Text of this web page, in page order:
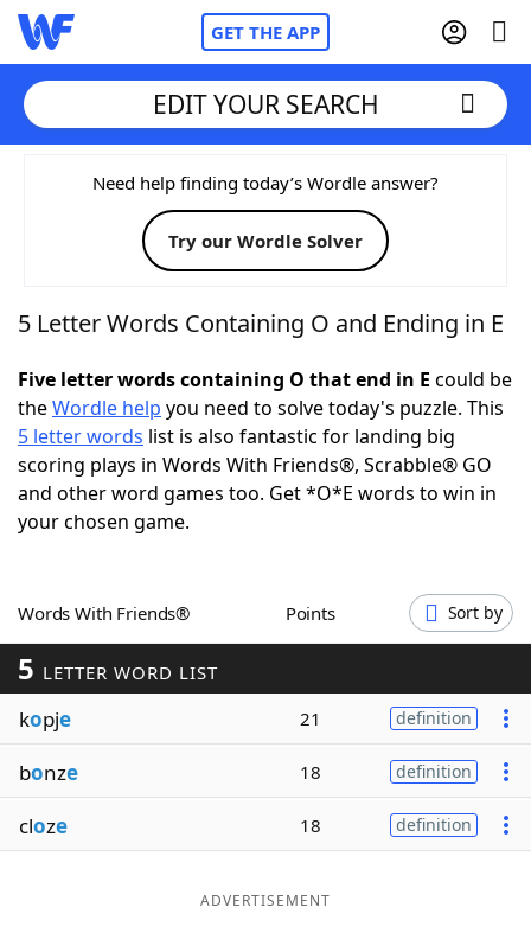
GET THE APP
Home
Words With FriendsCheat
NYT Crossplay Cheat
ScrabbleHelpers
Today's NYT GamesHints & Answers
Word GamesHelpers
Our Brands
EDIT YOUR SEARCH
Need help finding today’s Wordle answer?
Try our Wordle Solver
5 Letter Words Containing O and Ending in E
Five letter words containing O that end in E could be
theWordle help you need to solve today's puzzle. This
5 letter words list is also fantastic for landing big
scoring plays in Words With Friends®, Scrabble® GO
and other word games too. Get *O*E words to win in
your chosen game.
Words With Friends® Points Sort by
5 LETTER WORD LIST
kopje 21 definition
bonze 18 definition
cloze 18 definition
ADVERTISEMENT